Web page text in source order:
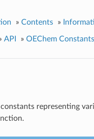
» Contents »
API » OEChem Constants
representing